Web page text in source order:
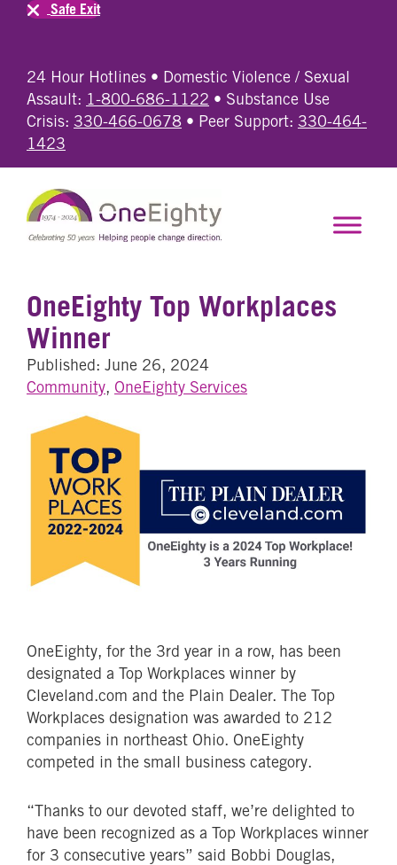
24 Hour Hotlines • Domestic Violence / Sexual
Assault: 1-800-686-1122 • Substance Use
Crisis: 330-466-0678 • Peer Support: 330-464-
1423
Safe Exit
OneEighty Top Workplaces
Winner
Published: June 26, 2024
Community, OneEighty Services
OneEighty, for the 3rd year in a row, has been
designated a Top Workplaces winner by
Cleveland.com and the Plain Dealer. The Top
Workplaces designation was awarded to 212
companies in northeast Ohio. OneEighty
competed in the small business category.
“Thanks to our devoted staff, we’re delighted to
have been recognized as a Top Workplaces winner
for 3 consecutive years” said Bobbi Douglas,